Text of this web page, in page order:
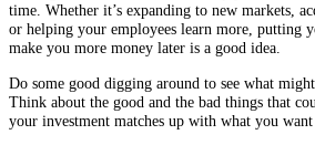
time. Whether it’s expanding to new markets,
or helping your employees learn more, putting
make you more money later is a good idea.
Do some good digging around to see what
Think about the good and the bad things that
your investment matches up with what you want